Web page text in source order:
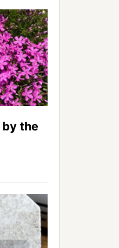
by the